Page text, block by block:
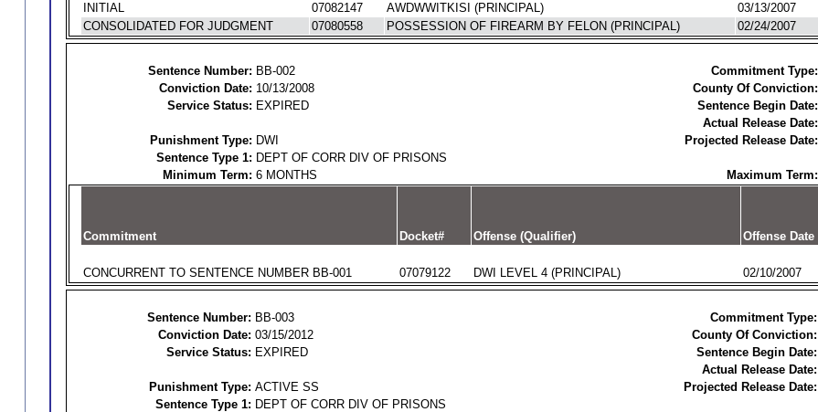
INITIAL 07082147 AWDWWITKISI (PRINCIPAL) 03/13/2007
CONSOLIDATED FOR JUDGMENT
07080558 POSSESSION OF FIREARM BY FELON (PRINCIPAL) 02/24/2007
Sentence Number: BB-002 Commitment Type:
Conviction Date: 10/13/2008 County Of Conviction:
Service Status: EXPIRED Sentence Begin Date:
Actual Release Date:
Punishment Type: DWI Projected Release Date:
Sentence Type 1: DEPT OF CORR DIV OF PRISONS
Minimum Term: 6 MONTHS Maximum Term:
Commitment Docket# Offense (Qualifier) Offense Date
CONCURRENT TO SENTENCE NUMBER BB-001 07079122 DWI LEVEL 4 (PRINCIPAL) 02/10/2007
Sentence Number: BB-003 Commitment Type:
Conviction Date: 03/15/2012 County Of Conviction:
Service Status: EXPIRED Sentence Begin Date:
Actual Release Date:
Punishment Type: ACTIVE SS Projected Release Date:
Sentence Type 1: DEPT OF CORR DIV OF PRISONS